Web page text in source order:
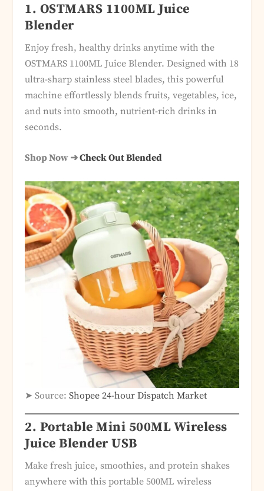
1. OSTMARS 1100ML Juice
Blender
Enjoy fresh, healthy drinks anytime with the
OSTMARS 1100ML Juice Blender. Designed with 18
ultra-sharp stainless steel blades, this powerful
machine effortlessly blends fruits, vegetables, ice,
and nuts into smooth, nutrient-rich drinks in
seconds.
Shop Now ➜Check Out Blended
➤ Source:Shopee 24-hour Dispatch Market
2. Portable Mini 500ML Wireless
Juice Blender USB
Make fresh juice, smoothies, and protein shakes
anywhere with this portable 500ML wireless